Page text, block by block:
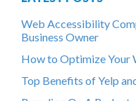
Web Accessibility
Business Owner
How to Optimize Your
Top Benefits of Yelp